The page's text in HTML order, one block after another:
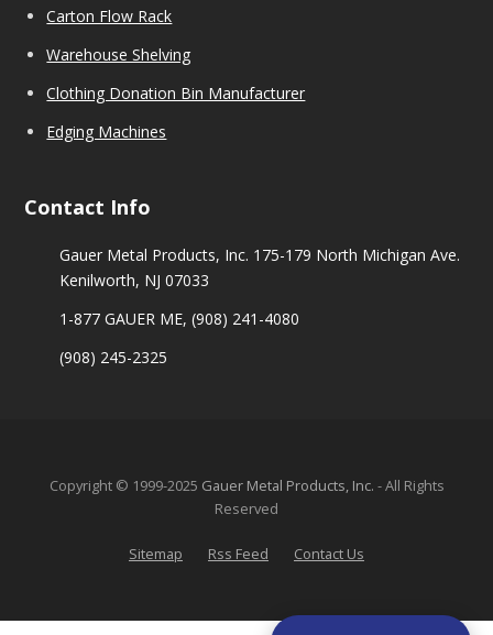
Carton Flow Rack
Warehouse Shelving
Clothing Donation Bin Manufacturer
Edging Machines
Contact Info
Gauer Metal Products, Inc. 175-179 North Michigan Ave.
Kenilworth, NJ 07033
1-877 GAUER ME,(908) 241-4080
(908) 245-2325
Copyright © 1999-2025 Gauer Metal Products, Inc. - All Rights
Reserved
Sitemap Rss Feed Contact Us